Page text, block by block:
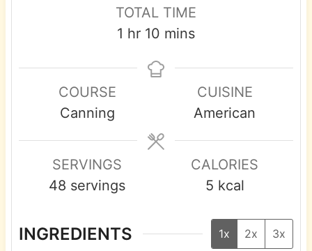
e
s
n
u
e
t
e
s
TOTAL TIME
1 hhr 10 m
n
e
mins
COURSE
Canning
CUISINE
American
SERVINGS
48 servings
CALORIES
5 kcal
INGREDIENTS 1x 2x 3x